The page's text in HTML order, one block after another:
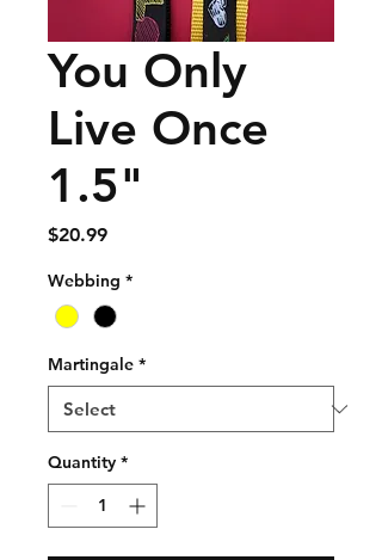
You Only
Live Once
1.5"
$20.99Price
Webbing *
Martingale *
Quantity *